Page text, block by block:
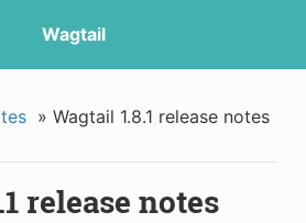
Wagtail
» Wagtail 1.8.1 release notes
release notes